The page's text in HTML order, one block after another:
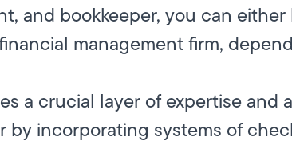
and bookkeeper, you can
management firm,
a crucial layer of expertise
by incorporating systems of